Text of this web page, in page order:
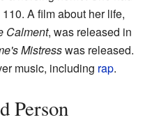
A film about her life,
Calment, was released in
Mistresswas released.
music, including rap.
Person